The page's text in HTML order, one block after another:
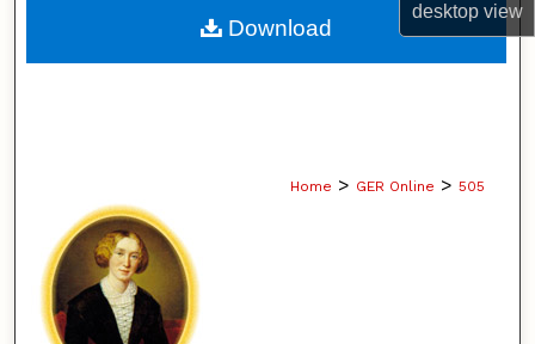
desktopview
About
Home > GER Online > 505
Download